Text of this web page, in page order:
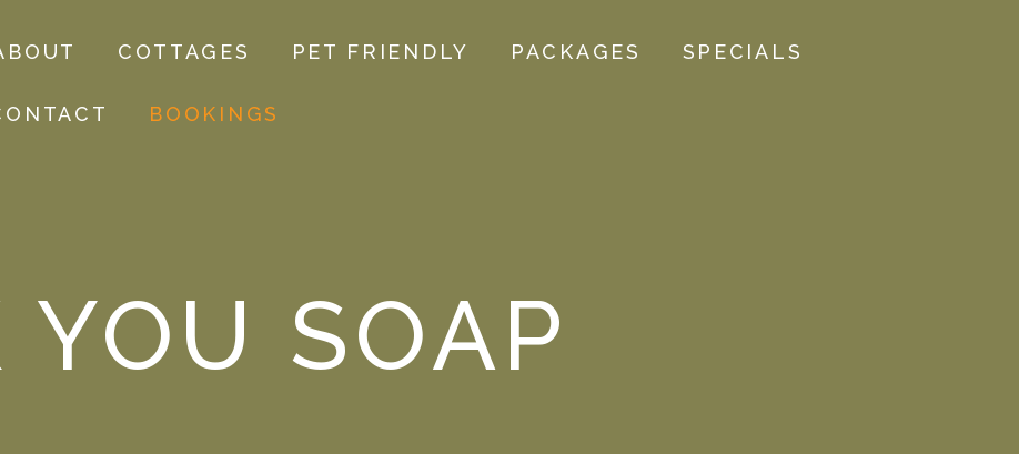
COTTAGES PET FRIENDLY PACKAGES SPECIALS
BOOKINGS
SOAP